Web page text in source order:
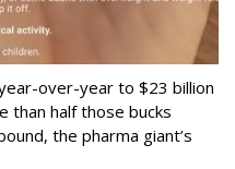
over-year to $23 billion
than half those bucks
the pharma giant’s